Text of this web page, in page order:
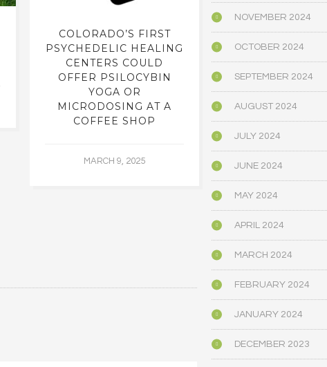
COLORADO’S FIRST
PSYCHEDELIC HEALING
CENTERS COULD
OFFER PSILOCYBIN
YOGA OR
MICRODOSING AT A
COFFEE SHOP
MARCH 9, 2025
DENVER
FEST…
NOVEMBER 2024
OCTOBER 2024
SEPTEMBER 2024
AUGUST 2024
JULY 2024
JUNE 2024
MAY 2024
APRIL 2024
MARCH 2024
FEBRUARY 2024
JANUARY 2024
DECEMBER 2023